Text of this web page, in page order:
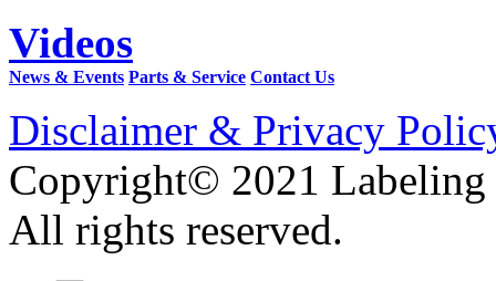
Videos
News & Events Parts & Service Contact Us
Disclaimer & Privacy
Copyright© 2021 Labeling
All rights reserved.